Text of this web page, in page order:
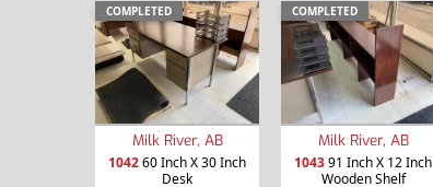
COMPLETED
Milk River, AB
104260 Inch X 30 Inch
Desk
COMPLETED
Milk River, AB
104391 Inch X 12 Inch
Wooden Shelf